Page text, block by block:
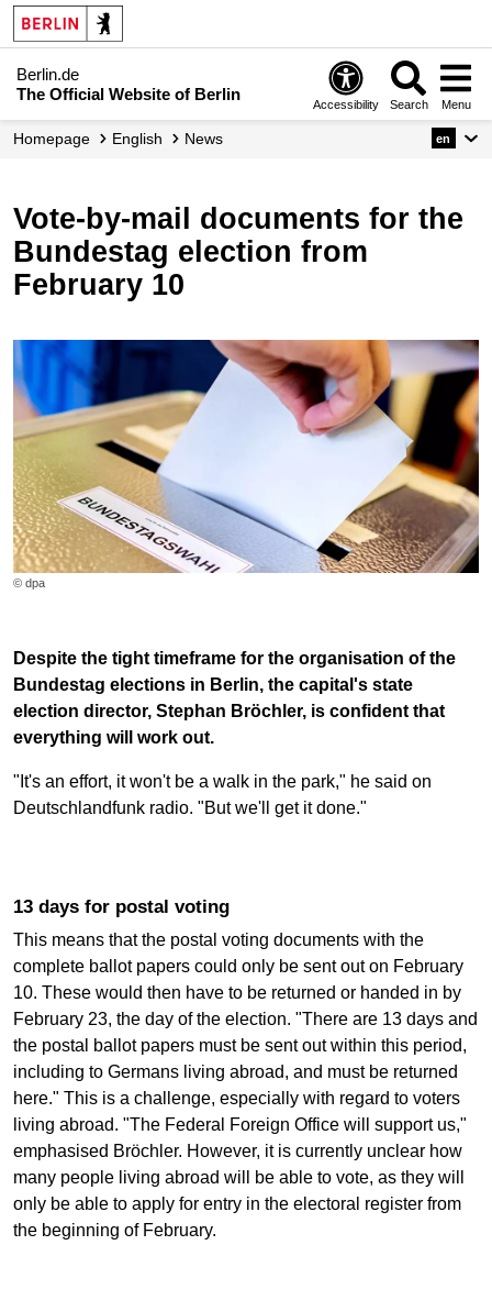
Berlin.de
The Official Website of Berlin
Accessibility Search Menu
Homepage English News en
Vote-by-mail documents for the
Bundestag election from
February 10
© dpa
Despite the tight timeframe for the organisation of the
Bundestag elections in Berlin, the capital's state
election director, Stephan Bröchler, is confident that
everything will work out.
"It's an effort, it won't be a walk in the park," he said on
Deutschlandfunk radio. "But we'll get it done."
13 days for postal voting
This means that the postal voting documents with the
complete ballot papers could only be sent out on February
10. These would then have to be returned or handed in by
February 23, the day of the election. "There are 13 days and
the postal ballot papers must be sent out within this period,
including to Germans living abroad, and must be returned
here." This is a challenge, especially with regard to voters
living abroad. "The Federal Foreign Office will support us,"
emphasised Bröchler. However, it is currently unclear how
many people living abroad will be able to vote, as they will
only be able to apply for entry in the electoral register from
the beginning of February.